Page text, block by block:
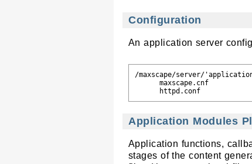
Configuration
An application server
/maxscape/server/
maxscape.cnf
Application Modules
Application functions,
stages of the content